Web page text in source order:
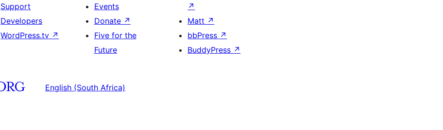
Support
Developers
WordPress.tv ↗
Events
Donate ↗
Five for the
Future
↗
Matt ↗
bbPress ↗
BuddyPress ↗
English (South Africa)